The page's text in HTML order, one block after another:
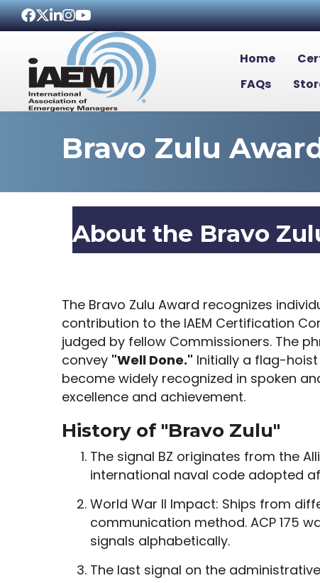
Facebook
Twitter
LinkedIn
Instagram
Youtube icon
Home
FAQs
Bravo Zulu
About the Bravo
The Bravo Zulu Award recognizes
contribution to the IAEM Certification
judged by fellow Commissioners. The
convey "Well Done." Initially a flag-
become widely recognized in spoken
excellence and achievement.
History of "Bravo Zulu"
The signal BZ originates from the
international naval code adopted
World War II Impact: Ships from
communication method. ACP 175
signals alphabetically.
The last signal on the